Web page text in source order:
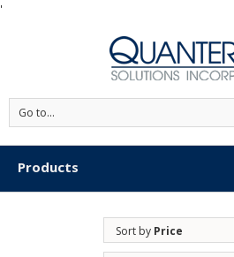
'
Go to...
Products
Sort by Price